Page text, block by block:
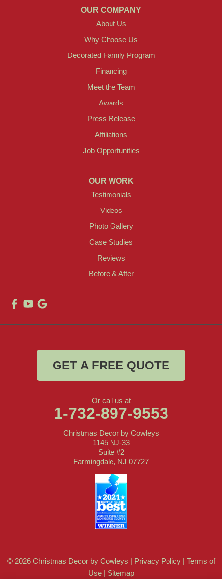
OUR COMPANY
About Us
Why Choose Us
Decorated Family Program
Financing
Meet the Team
Awards
Press Release
Affiliations
Job Opportunities
OUR WORK
Testimonials
Videos
Photo Gallery
Case Studies
Reviews
Before & After
GET A FREE QUOTE
Or call us at
1-732-897-9553
Christmas Decor by Cowleys
1145 NJ-33
Suite #2
Farmingdale, NJ 07727
© 2026 Christmas Decor by Cowleys | Privacy Policy| Terms of
Use| Sitemap